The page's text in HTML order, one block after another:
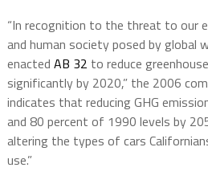
“In recognition to the threat to our
and human society posed by global
enacted AB 32 to reduce
significantly by 2020,” the 2006
indicates that reducing GHG
and 80 percent of 1990 levels by
altering the types of cars
use.”